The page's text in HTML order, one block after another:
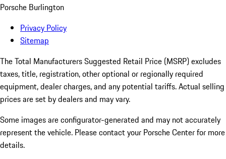
Porsche Burlington
Privacy Policy
Sitemap
The Total Manufacturers Suggested Retail Price (MSRP) excludes
taxes, title, registration, other optional or regionally required
equipment, dealer charges, and any potential tariffs. Actual selling
prices are set by dealers and may vary.
Some images are configurator-generated and may not accurately
represent the vehicle. Please contact your Porsche Center for more
details.